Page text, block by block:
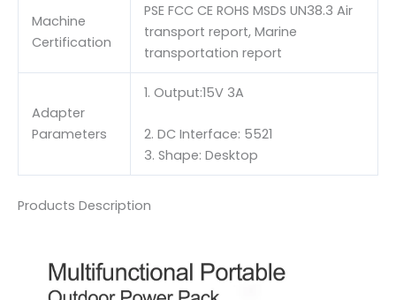
Machine
Certification
PSE FCC CE ROHS MSDS UN38.3 Air
transport report, Marine
transportation report
Adapter
Parameters
1. Output:15V 3A
2. DC Interface: 5521
3. Shape: Desktop
Products Description